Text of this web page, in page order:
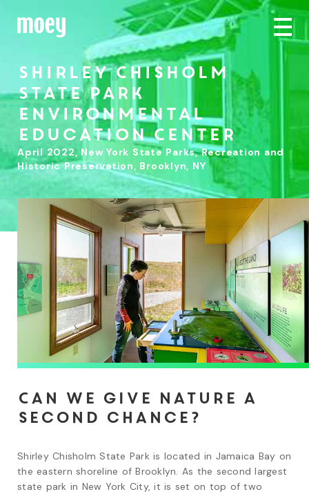
Shirley Chisholm
State Park
Environmental
Education Center
April 2022, New York State Parks, Recreation and
Historic Preservation, Brooklyn, NY
Can we give nature a
second chance?
Shirley Chisholm State Park is located in Jamaica Bay on
the eastern shoreline of Brooklyn. As the second largest
state park in New York City, it is set on top of two